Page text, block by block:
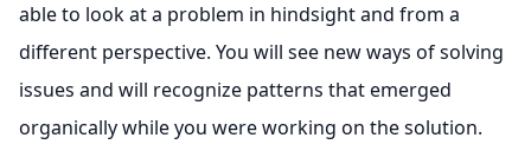
able to look at a problem in hindsight and from a
different perspective. You will see new ways of solving
issues and will recognize patterns that emerged
organically while you were working on the solution.